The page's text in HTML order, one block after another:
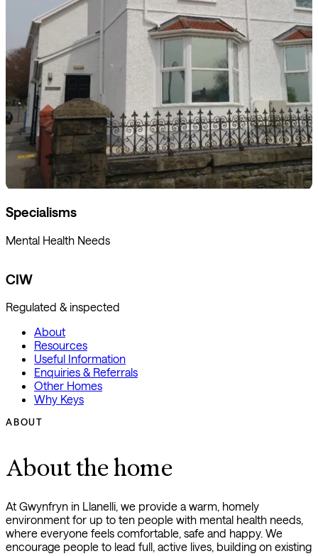
Specialisms
Mental Health Needs
CIW
Regulated & inspected
About
Resources
Useful Information
Enquiries & Referrals
Other Homes
Why Keys
ABOUT
About the home
At Gwynfryn in Llanelli, we provide a warm, homely
environment for up to ten people with mental health needs,
where everyone feels comfortable, safe and happy. We
encourage people to lead full, active lives, building on existing